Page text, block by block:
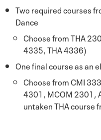
Two required courses
Dance
Choose from THA
4335, THA 4336)
One final course as an
Choose from CMI
4301, MCOM 2301,
untaken THA course